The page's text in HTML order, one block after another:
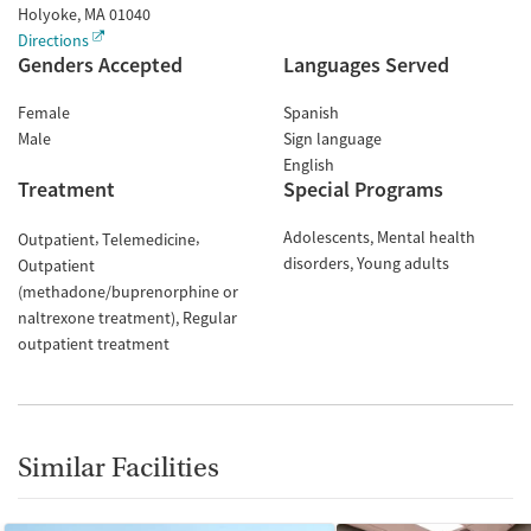
Holyoke, MA01040
Directions
Genders Accepted
Female
Male
Languages Served
Spanish
Sign language
English
Treatment
Outpatient Telemedicine
Outpatient
(methadone/buprenorphine or
naltrexone treatment) Regular
outpatient treatment
Special Programs
Adolescents Mental health
disorders Young adults
Similar Facilities